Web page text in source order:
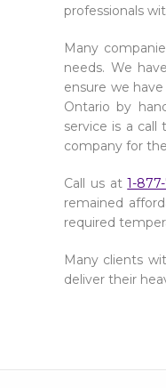
professionals
Many
needs. We
ensure we
Ontario by
service is a
company for
Call us at1-
remained
required
Many clients
deliver their